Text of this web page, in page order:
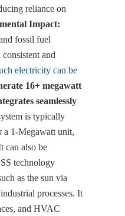
reliance on
Impact:
fossil fuel
and
electricity can be
16+ megawatt
seamlessly
is typically
a 1-Megawatt unit,
can also be
technology
as the sun via
processes. It
and HVAC